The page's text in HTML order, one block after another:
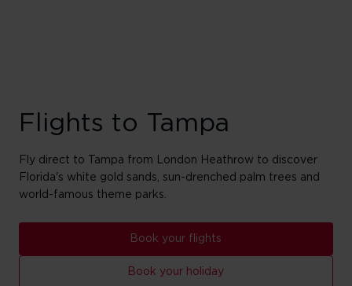
Flights to Tampa
Fly direct to Tampa from London Heathrow to discover
Florida's white gold sands, sun-drenched palm trees and
world-famous theme parks.
Book your flights
Book your holiday